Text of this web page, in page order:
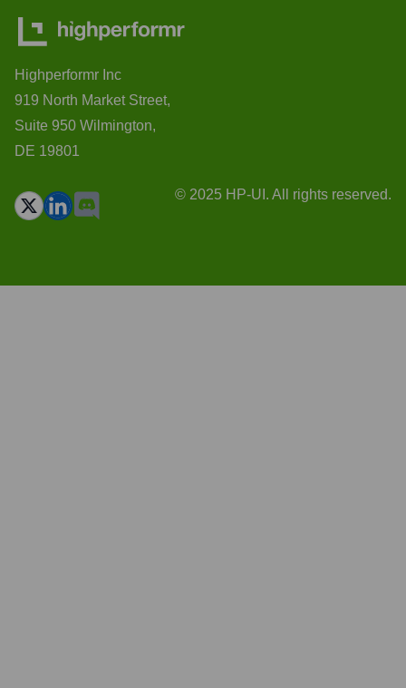
Highperformr Inc
919 North Market Street,
Suite 950 Wilmington,
DE 19801
© 2025 HP-UI. All rights reserved.